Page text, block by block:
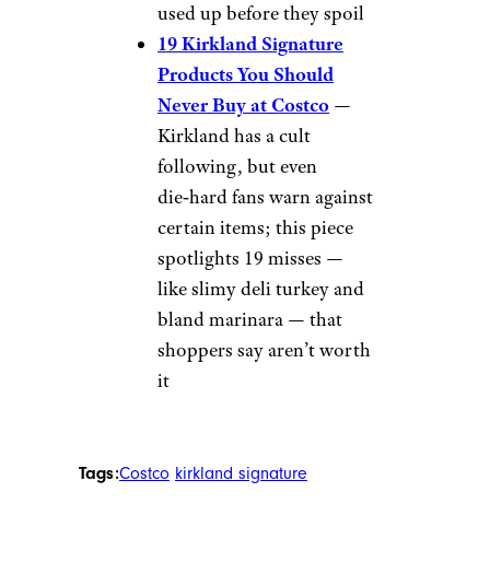
used up before they spoil
19 Kirkland Signature
Products You Should
Never Buy at Costco —
Kirkland has a cult
following, but even
die‑hard fans warn against
certain items; this piece
spotlights 19 misses —
like slimy deli turkey and
bland marinara — that
shoppers say aren’t worth
it
Tags:Costco kirkland signature